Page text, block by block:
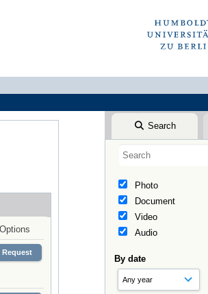
Search
Photo
Document
Video
Audio
By date
Options
Request